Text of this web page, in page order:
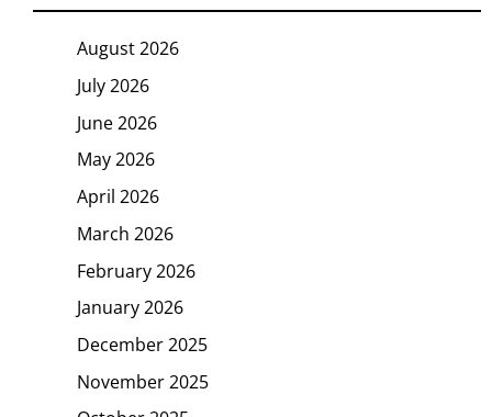
August 2026
July 2026
June 2026
May 2026
April 2026
March 2026
February 2026
January 2026
December 2025
November 2025